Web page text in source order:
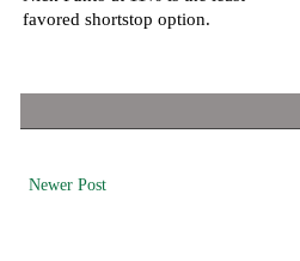
favored shortstop option.
Newer Post